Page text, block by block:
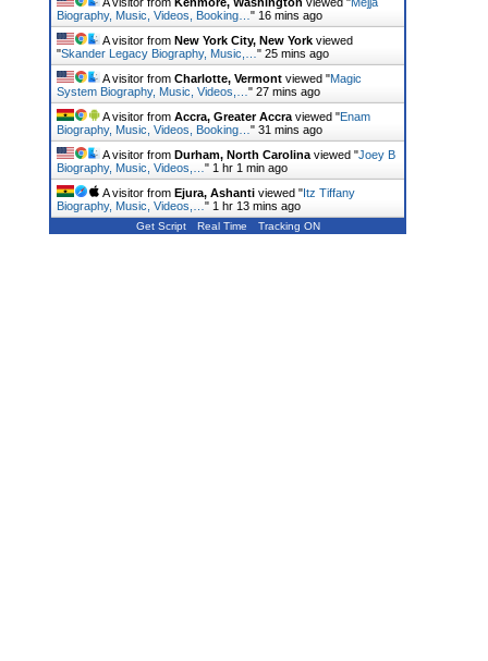
Biography, Music, Videos, Booking… " 16 mins ago
A visitor from New York City, New York viewed
"Skander Legacy Biography, Music,… " 25 mins ago
A visitor from Charlotte, Vermont viewed "Magic
System Biography, Music, Videos,… " 27 mins ago
A visitor from Accra, Greater Accra viewed "Enam
Biography, Music, Videos, Booking… " 31 mins ago
A visitor from Durham, North Carolina viewed "Joey B
Biography, Music, Videos,… " 1 hr 1 min ago
A visitor from Ejura, Ashanti viewed " Itz Tiffany
Biography, Music, Videos,… " 1 hr 13 mins ago
Get Script Real Time Tracking ON